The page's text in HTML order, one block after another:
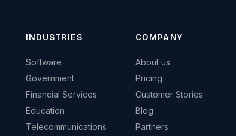
INDUSTRIES
Software
Government
Financial Services
Education
Telecommunications
COMPANY
About us
Pricing
Customer Stories
Blog
Partners